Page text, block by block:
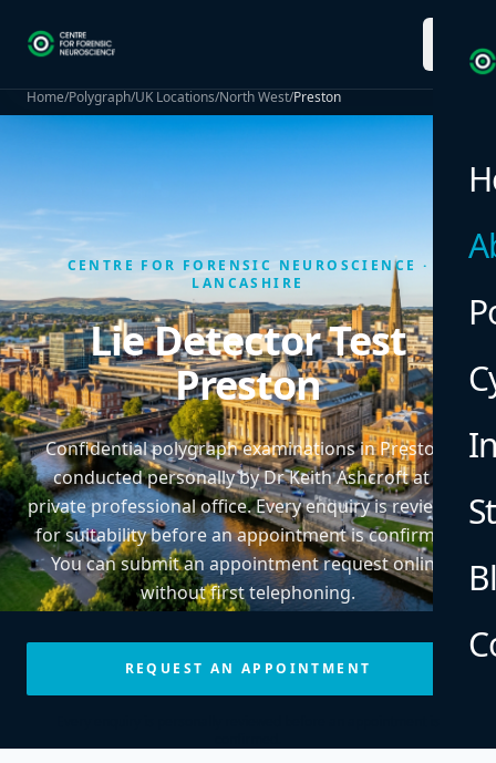
Home/Polygraph/UK Locations/North West/Preston
CENTRE FOR FORENSIC NEUROSCIENCE ·
LANCASHIRE
Lie Detector Test
Preston
Confidential polygraph examinations in Preston,
conducted personally by Dr Keith Ashcroft at a
private professional office. Every enquiry is reviewed
for suitability before an appointment is confirmed.
You can submit an appointment request online
without first telephoning.
REQUEST AN APPOINTMENT